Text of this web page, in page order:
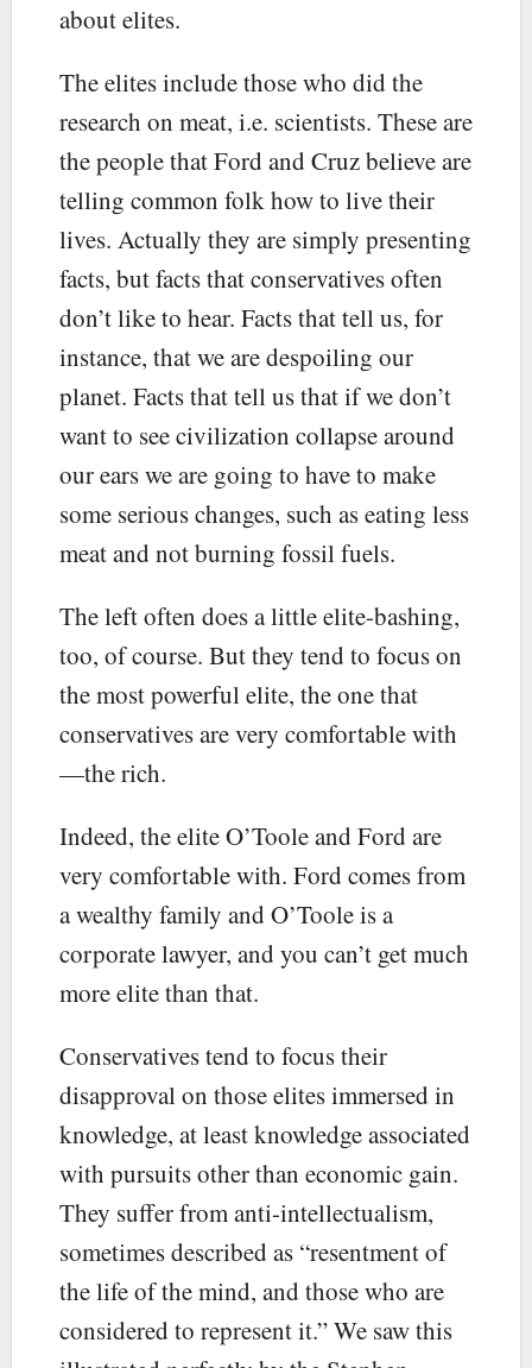
about elites.
The elites include those who did the
research on meat, i.e. scientists. These are
the people that Ford and Cruz believe are
telling common folk how to live their
lives. Actually they are simply presenting
facts, but facts that conservatives often
don’t like to hear. Facts that tell us, for
instance, that we are despoiling our
planet. Facts that tell us that if we don’t
want to see civilization collapse around
our ears we are going to have to make
some serious changes, such as eating less
meat and not burning fossil fuels.
The left often does a little elite-bashing,
too, of course. But they tend to focus on
the most powerful elite, the one that
conservatives are very comfortable with
—the rich.
Indeed, the elite O’Toole and Ford are
very comfortable with. Ford comes from
a wealthy family and O’Toole is a
corporate lawyer, and you can’t get much
more elite than that.
Conservatives tend to focus their
disapproval on those elites immersed in
knowledge, at least knowledge associated
with pursuits other than economic gain.
They suffer from anti-intellectualism,
sometimes described as “resentment of
the life of the mind, and those who are
considered to represent it.” We saw this